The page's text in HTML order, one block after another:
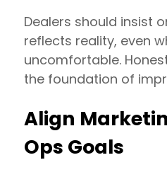
Dealers should insist
reflects reality, even
uncomfortable.
the foundation of
Align
Ops Goals